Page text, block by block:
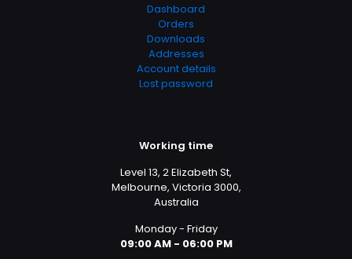
Dashboard
Orders
Downloads
Addresses
Account details
Lost password
Working time
Level 13, 2 Elizabeth St,
Melbourne, Victoria 3000,
Australia
Monday - Friday
09:00 AM - 06:00 PM